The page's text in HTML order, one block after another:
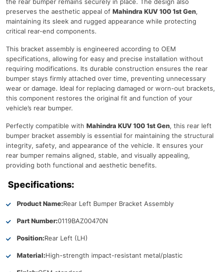
preserves the aesthetic appeal of Mahindra KUV 100 1st Gen,
maintaining its sleek and rugged appearance while protecting
critical rear-end components.
This bracket assembly is engineered according to OEM
specifications, allowing for easy and precise installation without
requiring modifications. Its durable construction ensures the rear
bumper stays firmly attached over time, preventing unnecessary
wear or damage. Ideal for replacing damaged or worn-out brackets,
this component restores the original fit and function of your
vehicle’s rear bumper.
Perfectly compatible with Mahindra KUV 100 1st Gen, this rear left
bumper bracket assembly is essential for maintaining the structural
integrity, safety, and appearance of the vehicle. It ensures your
rear bumper remains aligned, stable, and visually appealing,
providing both functional and aesthetic benefits.
Specifications:
Product Name:Rear Left Bumper Bracket Assembly
Part Number:0119BAZ00470N
Position:Rear Left (LH)
Material:High-strength impact-resistant metal/plastic